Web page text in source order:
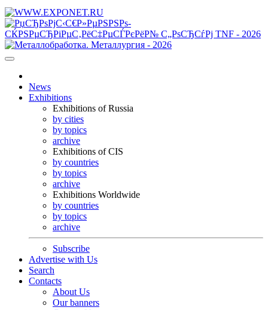
News
Exhibitions
Exhibitions of Russia
by cities
by topics
archive
Exhibitions of CIS
by countries
by topics
archive
Exhibitions Worldwide
by countries
by topics
archive
Subscribe
Advertise with Us
Search
Contacts
About Us
Our banners